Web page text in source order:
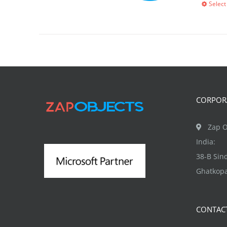
Zap
India:
38-B